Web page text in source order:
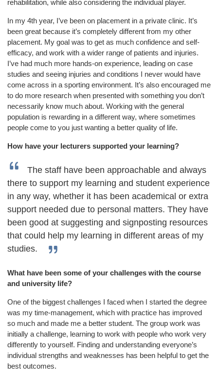
rehabilitation, while also considering the individual player.
In my 4th year, I’ve been on placement in a private clinic. It’s
been great because it’s completely different from my other
placement. My goal was to get as much confidence and self-
efficacy, and work with a wider range of patients and injuries.
I’ve had much more hands-on experience, leading on case
studies and seeing injuries and conditions I never would have
come across in a sporting environment. It’s also encouraged me
to do more research when presented with something you don’t
necessarily know much about. Working with the general
population is rewarding in a different way, where sometimes
people come to you just wanting a better quality of life.
How have your lecturers supported your learning?
The staff have been approachable and always
there to support my learning and student experience
in any way, whether it has been academical or extra
support needed due to personal matters. They have
been good at suggesting and signposting resources
that could help my learning in different areas of my
studies.
What have been some of your challenges with the course
and university life?
One of the biggest challenges I faced when I started the degree
was my time-management, which with practice has improved
so much and made me a better student. The group work was
initially a challenge, learning to work with people who work very
differently to yourself. Finding and understanding everyone’s
individual strengths and weaknesses has been helpful to get the
best outcomes.